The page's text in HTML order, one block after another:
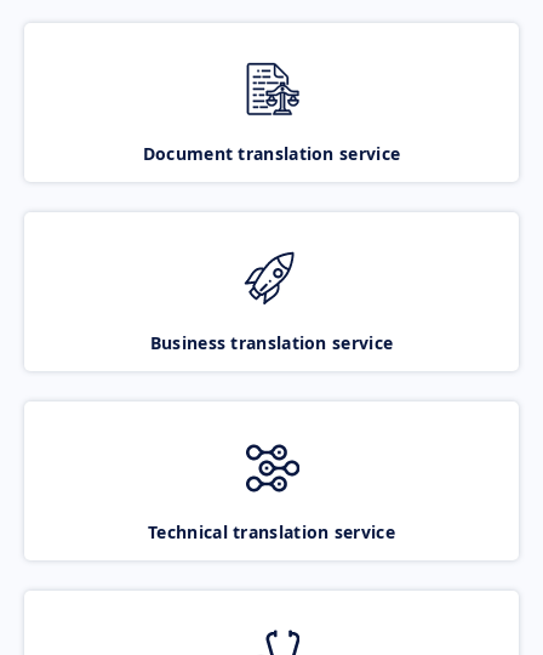
Document translation service
Business translation service
Technical translation service